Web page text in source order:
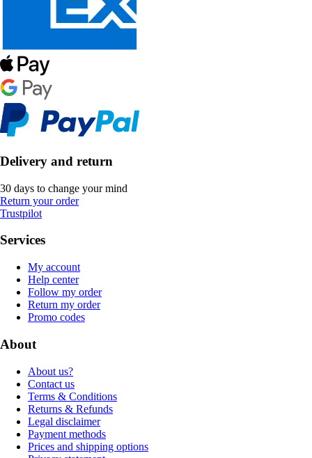
Delivery and return
30 days to change your mind
Return your order
Trustpilot
Services
My account
Help center
Follow my order
Return my order
Promo codes
About
About us?
Contact us
Terms & Conditions
Returns & Refunds
Legal disclaimer
Payment methods
Prices and shipping options